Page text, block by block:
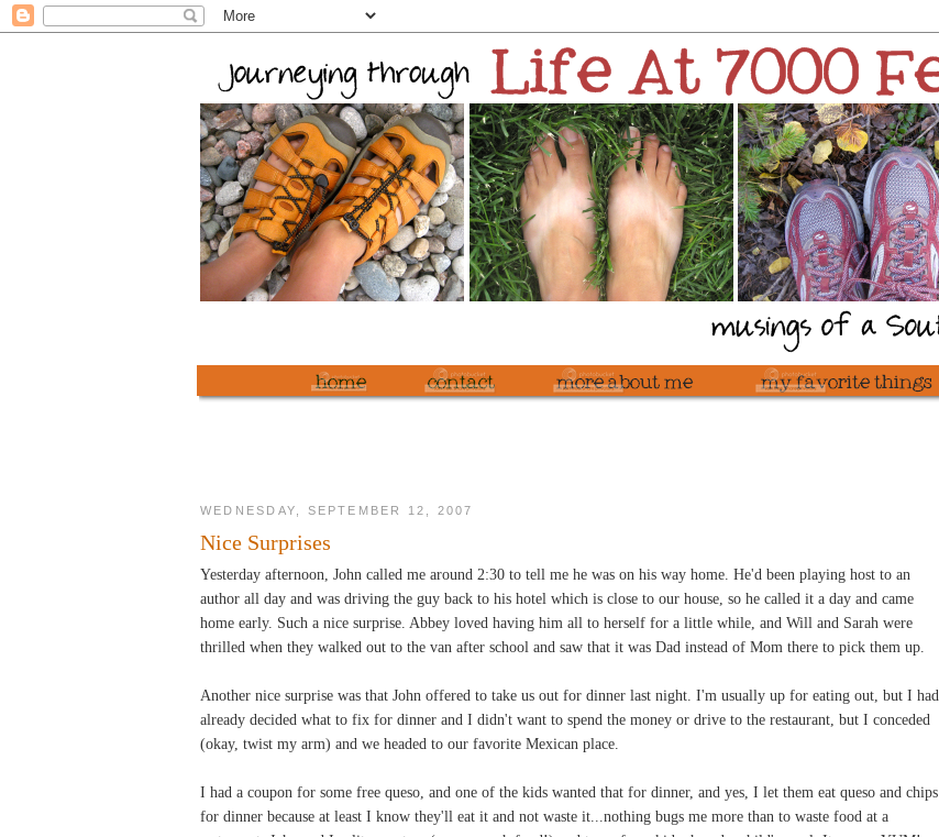
WEDNESDAY, SEPTEMBER 12, 2007
Nice Surprises
Yesterday afternoon, John called me around 2:30 to tell me he was on his way home. He'd been playing host to an
author all day and was driving the guy back to his hotel which is close to our house, so he called it a day and came
home early. Such a nice surprise. Abbey loved having him all to herself for a little while, and Will and Sarah were
thrilled when they walked out to the van after school and saw that it was Dad instead of Mom there to pick them up.
Another nice surprise was that John offered to take us out for dinner last night. I'm usually up for eating out, but I had
already decided what to fix for dinner and I didn't want to spend the money or drive to the restaurant, but I conceded
(okay, twist my arm) and we headed to our favorite Mexican place.
I had a coupon for some free queso, and one of the kids wanted that for dinner, and yes, I let them eat queso and chips
for dinner because at least I know they'll eat it and not waste it...nothing bugs me more than to waste food at a